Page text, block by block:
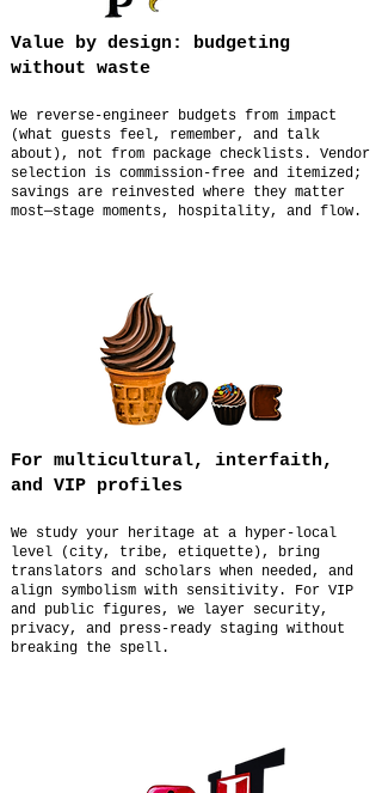
Value by design: budgeting
without waste
We reverse-engineer budgets from impact
(what guests feel, remember, and talk
about), not from package checklists. Vendor
selection is commission-free and itemized;
savings are reinvested where they matter
most—stage moments, hospitality, and flow.
For multicultural, interfaith,
and VIP profiles
We study your heritage at a hyper-local
level (city, tribe, etiquette), bring
translators and scholars when needed, and
align symbolism with sensitivity. For VIP
and public figures, we layer security,
privacy, and press-ready staging without
breaking the spell.